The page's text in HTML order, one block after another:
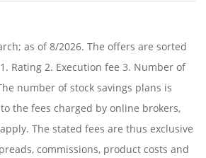
as of 8/2026. The offers are sorted
Rating 2. Execution fee 3. Number of
number of stock savings plans is
the fees charged by online brokers,
The stated fees are thus exclusive
commissions, product costs and